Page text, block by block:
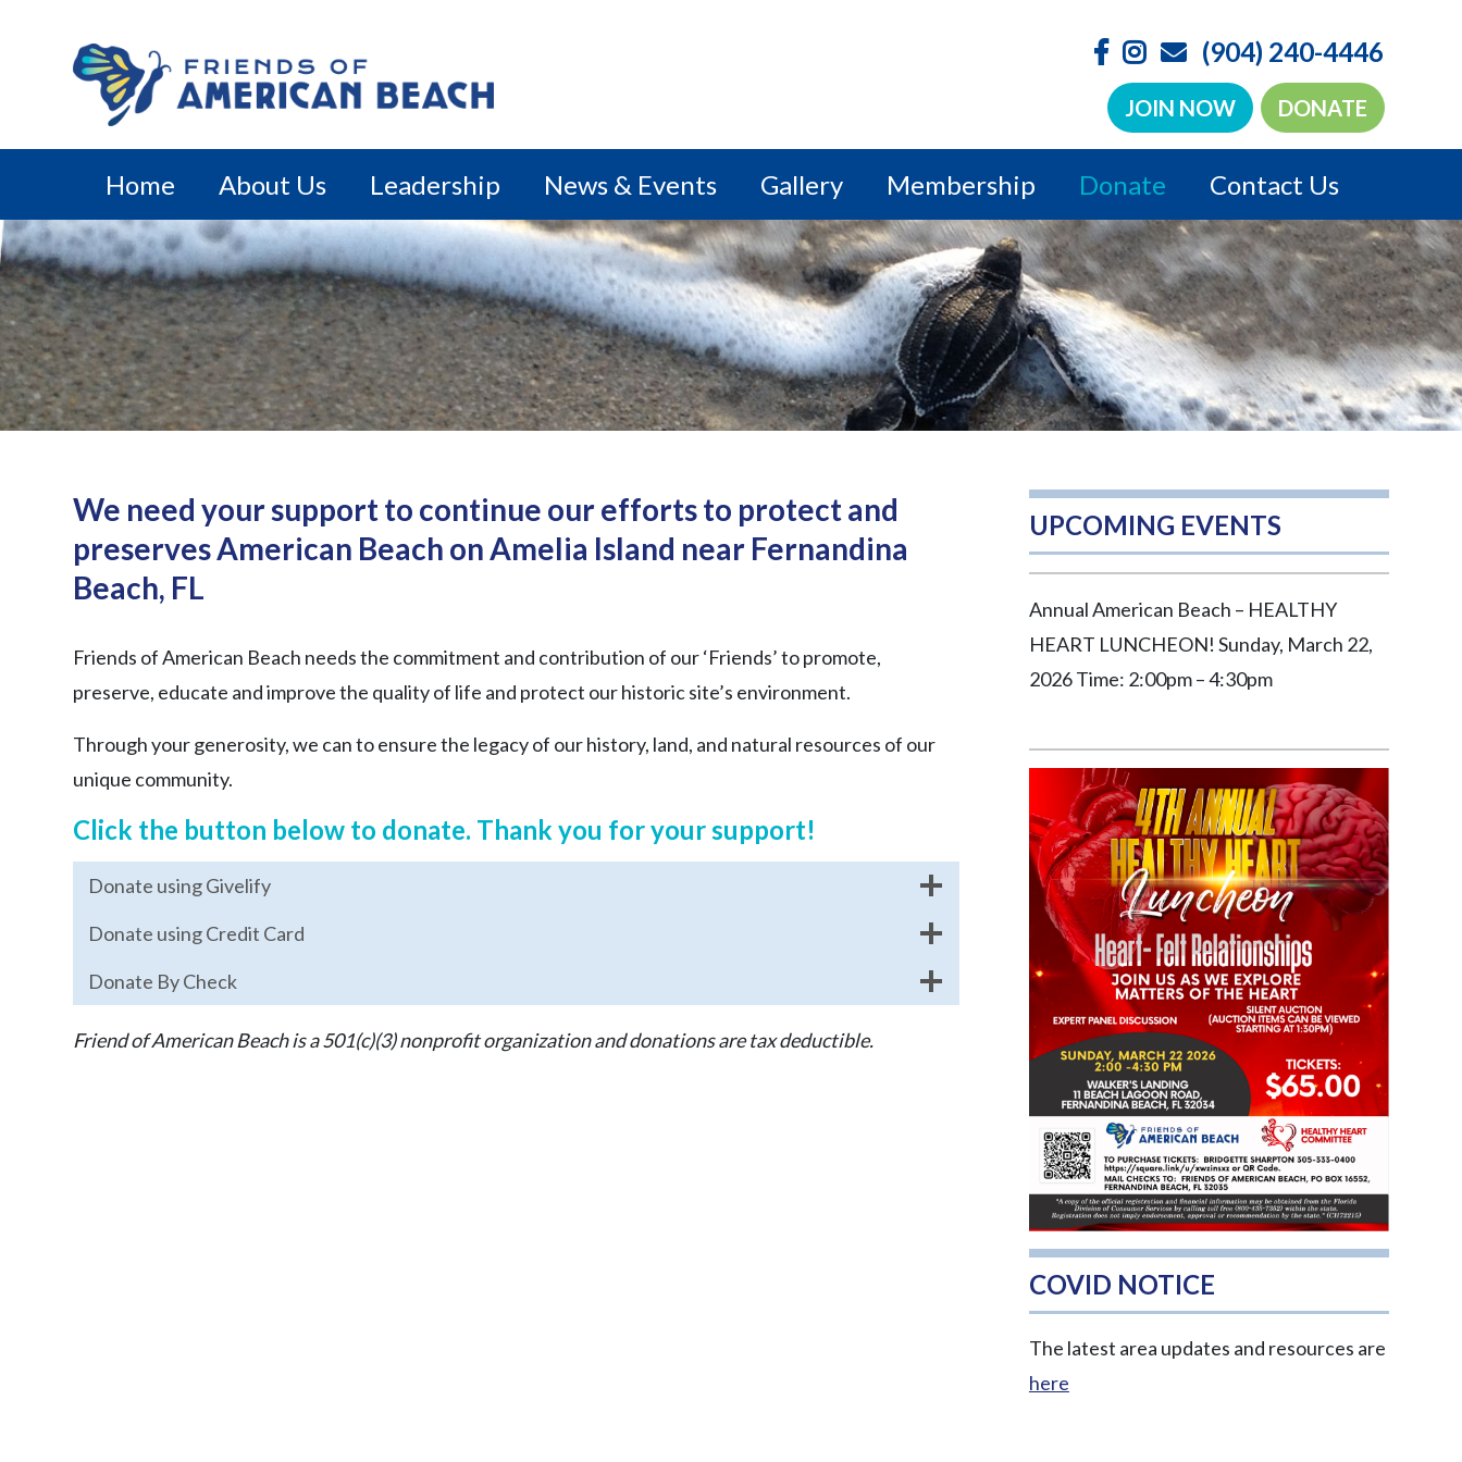
(904) 240-4446
JOIN NOW DONATE
Home About Us Leadership News & Events Gallery Membership Donate Contact Us
We need your support to continue our efforts to protect and
preserves American Beach on Amelia Island near Fernandina
Beach, FL
Friends of American Beach needs the commitment and contribution of our ‘Friends’ to promote,
preserve, educate and improve the quality of life and protect our historic site’s environment.
Through your generosity, we can to ensure the legacy of our history, land, and natural resources of our
unique community.
Click the button below to donate. Thank you for your support!
Donate using Givelify
Donate using Credit Card
Donate By Check
Friend of American Beach is a 501(c)(3) nonprofit organization and donations are tax deductible.
UPCOMING EVENTS
Annual American Beach – HEALTHY
HEART LUNCHEON! Sunday, March 22,
2026 Time: 2:00pm – 4:30pm
COVID NOTICE
The latest area updates and resources are
here